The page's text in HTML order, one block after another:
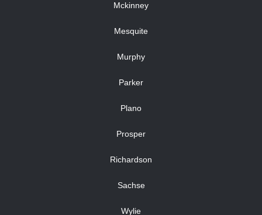
Mckinney
Mesquite
Murphy
Parker
Plano
Prosper
Richardson
Sachse
Wylie